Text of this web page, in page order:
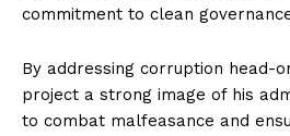
commitment to clean
By addressing corruption head-
project a strong image of his
to combat malfeasance and